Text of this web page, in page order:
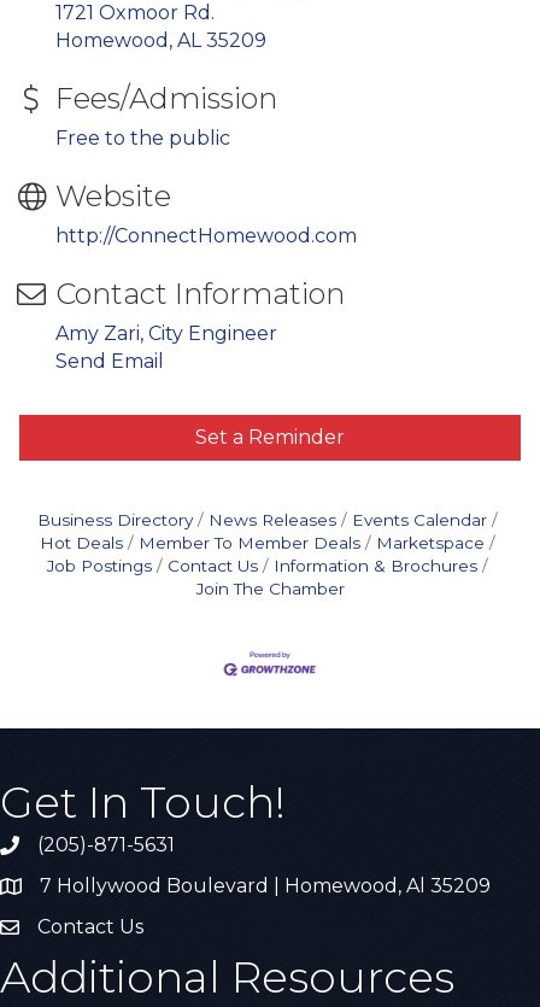
1721 Oxmoor Rd.
Homewood, AL 35209
Fees/Admission
Free to the public
Website
http://ConnectHomewood.com
Contact Information
Amy Zari, City Engineer
Send Email
Set a Reminder
Business Directory News Releases
Events Calendar
Hot Deals
Member To Member Deals
Marketspace
Job Postings
Contact Us
Information & Brochures
Join The Chamber
Get In Touch!
Call the Chamber
(205)-871-5631
Address & Map
7 Hollywood Boulevard | Homewood, Al 35209
Contact Us
Contact Us
Additional Resources